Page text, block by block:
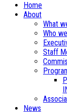
Home
About
What
Who
Staff
News